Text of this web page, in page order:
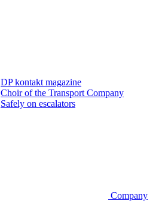
DP kontakt magazine
Choir of the Transport Company
Safely on escalators
Company